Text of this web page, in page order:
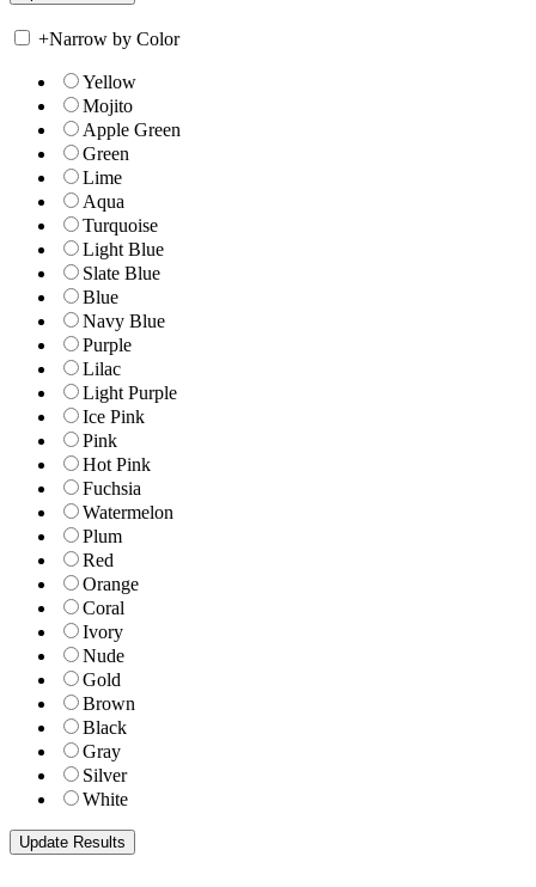
+Narrow by Color
Yellow
Mojito
Apple Green
Green
Lime
Aqua
Turquoise
Light Blue
Slate Blue
Blue
Navy Blue
Purple
Lilac
Light Purple
Ice Pink
Pink
Hot Pink
Fuchsia
Watermelon
Plum
Red
Orange
Coral
Ivory
Nude
Gold
Brown
Black
Gray
Silver
White